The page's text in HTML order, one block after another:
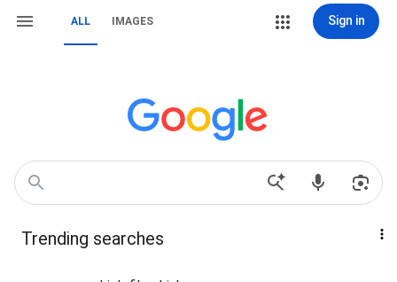
ALL IMAGES Sign in
Trending searches